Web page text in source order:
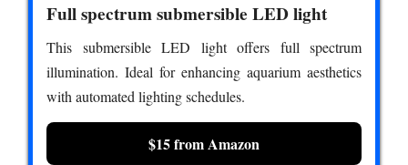
Full spectrum submersible LED light
This submersible LED light offers full spectrum
illumination. Ideal for enhancing aquarium aesthetics
with automated lighting schedules.
$15 from Amazon